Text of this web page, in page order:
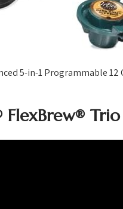
5-in-1 Programmable 12
FlexBrew®